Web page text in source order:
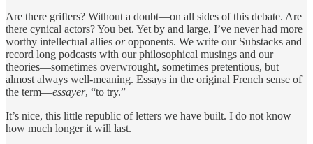
Are there grifters? Without a doubt—on all sides of this debate. Are
there cynical actors? You bet. Yet by and large, I’ve never had more
worthy intellectual allies oropponents. We write our Substacks and
record long podcasts with our philosophical musings and our
theories—sometimes overwrought, sometimes pretentious, but
almost always well-meaning. Essays in the original French sense of
the term—essayer, “to try.”
It’s nice, this little republic of letters we have built. I do not know
how much longer it will last.